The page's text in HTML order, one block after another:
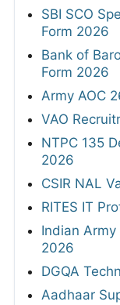
SBI SCO
Form 2026
Bank of
Form 2026
Army AOC
VAO
NTPC 135
2026
CSIR NAL
RITES IT
Indian Army
2026
DGQA
Aadhaar